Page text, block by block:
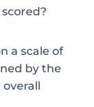
a scale of
by the